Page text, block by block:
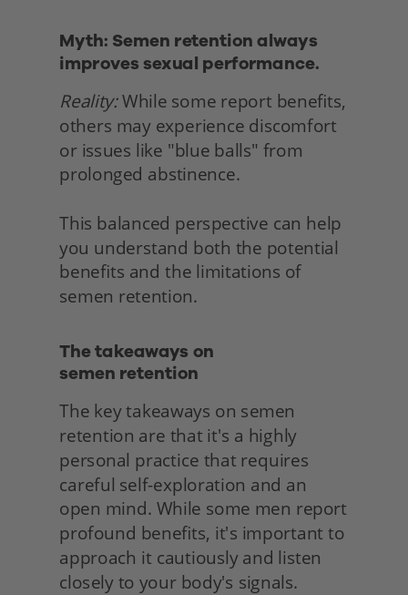
Myth: Semen retention always
improves sexual performance.
Reality: While some report benefits,
others may experience discomfort
or issues like "blue balls" from
prolonged abstinence.
This balanced perspective can help
you understand both the potential
benefits and the limitations of
semen retention.
The takeaways on
semen retention
The key takeaways on semen
retention are that it's a highly
personal practice that requires
careful self-exploration and an
open mind. While some men report
profound benefits, it's important to
approach it cautiously and listen
closely to your body's signals.